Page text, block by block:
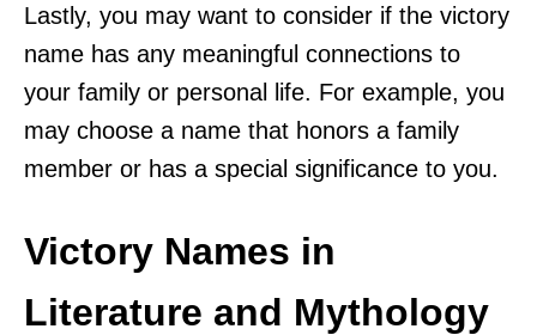
Lastly, you may want to consider if the victory
name has any meaningful connections to
your family or personal life. For example, you
may choose a name that honors a family
member or has a special significance to you.
Victory Names in
Literature and Mythology